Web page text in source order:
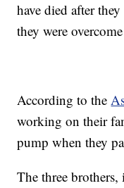
have died after
they were
According to the
working on their
pump when they
The three